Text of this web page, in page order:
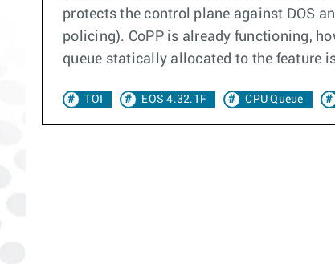
protects the control plane against DOS
policing). CoPP is already functioning,
queue statically allocated to the feature
TOI EOS 4.32.1F CPU Queue